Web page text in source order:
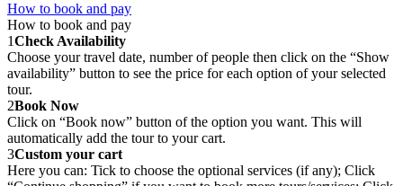
How to book and pay
How to book and pay
1Check Availability
Choose your travel date, number of people then click on the “Show
availability” button to see the price for each option of your selected
tour.
2Book Now
Click on “Book now” button of the option you want. This will
automatically add the tour to your cart.
3Custom your cart
Here you can: Tick to choose the optional services (if any); Click